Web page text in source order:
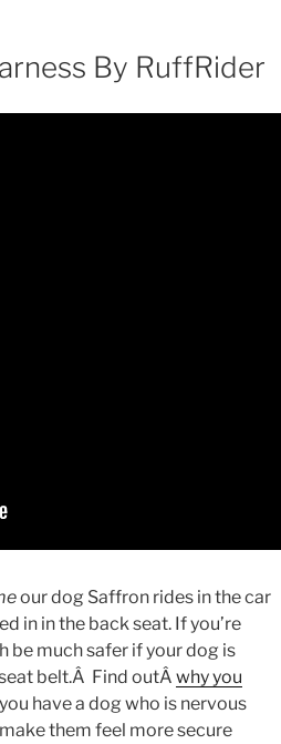
By RuffRider
our dog Saffron rides in the car
in in the back seat. If you’re
be much safer if your dog is
belt.Â Find outÂ why you
have a dog who is nervous
them feel more secure